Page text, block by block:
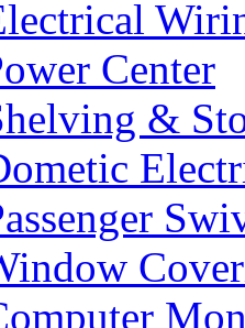
Center
&